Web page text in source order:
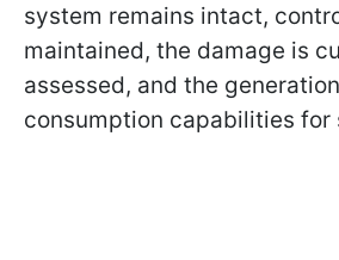
system remains intact,
maintained, the damage is
assessed, and the
consumption capabilities for